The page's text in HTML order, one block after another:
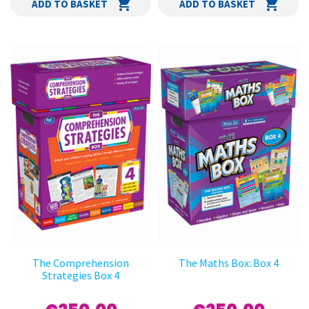
ADD TO BASKET ADD TO BASKET
The Comprehension
Strategies Box 4
The Maths Box: Box 4